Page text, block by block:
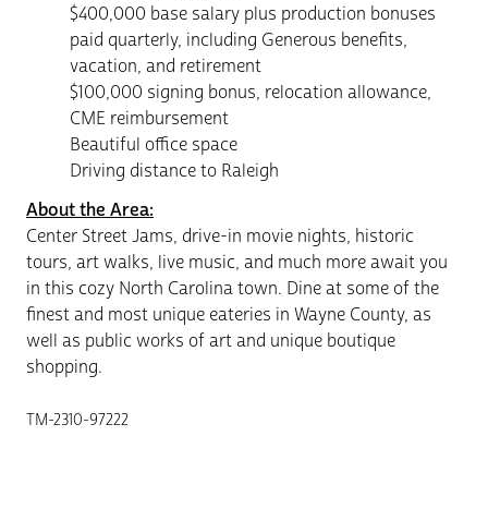
$400,000 base salary plus production bonuses
paid quarterly, including Generous benefits,
vacation, and retirement
$100,000 signing bonus, relocation allowance,
CME reimbursement
Beautiful office space
Driving distance to Raleigh
About the Area:
Center Street Jams, drive-in movie nights, historic
tours, art walks, live music, and much more await you
in this cozy North Carolina town. Dine at some of the
finest and most unique eateries in Wayne County, as
well as public works of art and unique boutique
shopping.
TM-2310-97222